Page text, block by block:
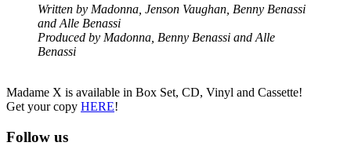
Written by Madonna, Jenson Vaughan, Benny Benassi
and Alle Benassi
Produced by Madonna, Benny Benassi and Alle
Benassi
Madame X is available in Box Set, CD, Vinyl and Cassette!
Get your copy HERE!
Follow us